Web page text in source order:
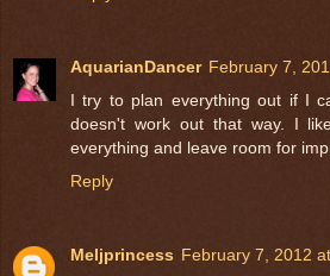
AquarianDancer February 7,
I try to plan everything out if I
doesn't work out that way. I
everything and leave room for
Reply
Meljprincess February 7, 2012